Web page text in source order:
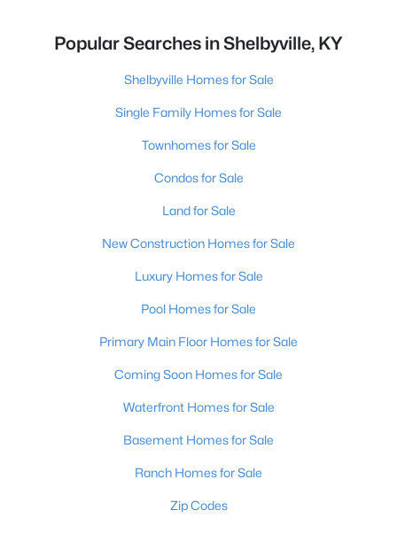
Popular Searches in Shelbyville, KY
Shelbyville Homes for Sale
Single Family Homes for Sale
Townhomes for Sale
Condos for Sale
Land for Sale
New Construction Homes for Sale
Luxury Homes for Sale
Pool Homes for Sale
Primary Main Floor Homes for Sale
Coming Soon Homes for Sale
Waterfront Homes for Sale
Basement Homes for Sale
Ranch Homes for Sale
Zip Codes